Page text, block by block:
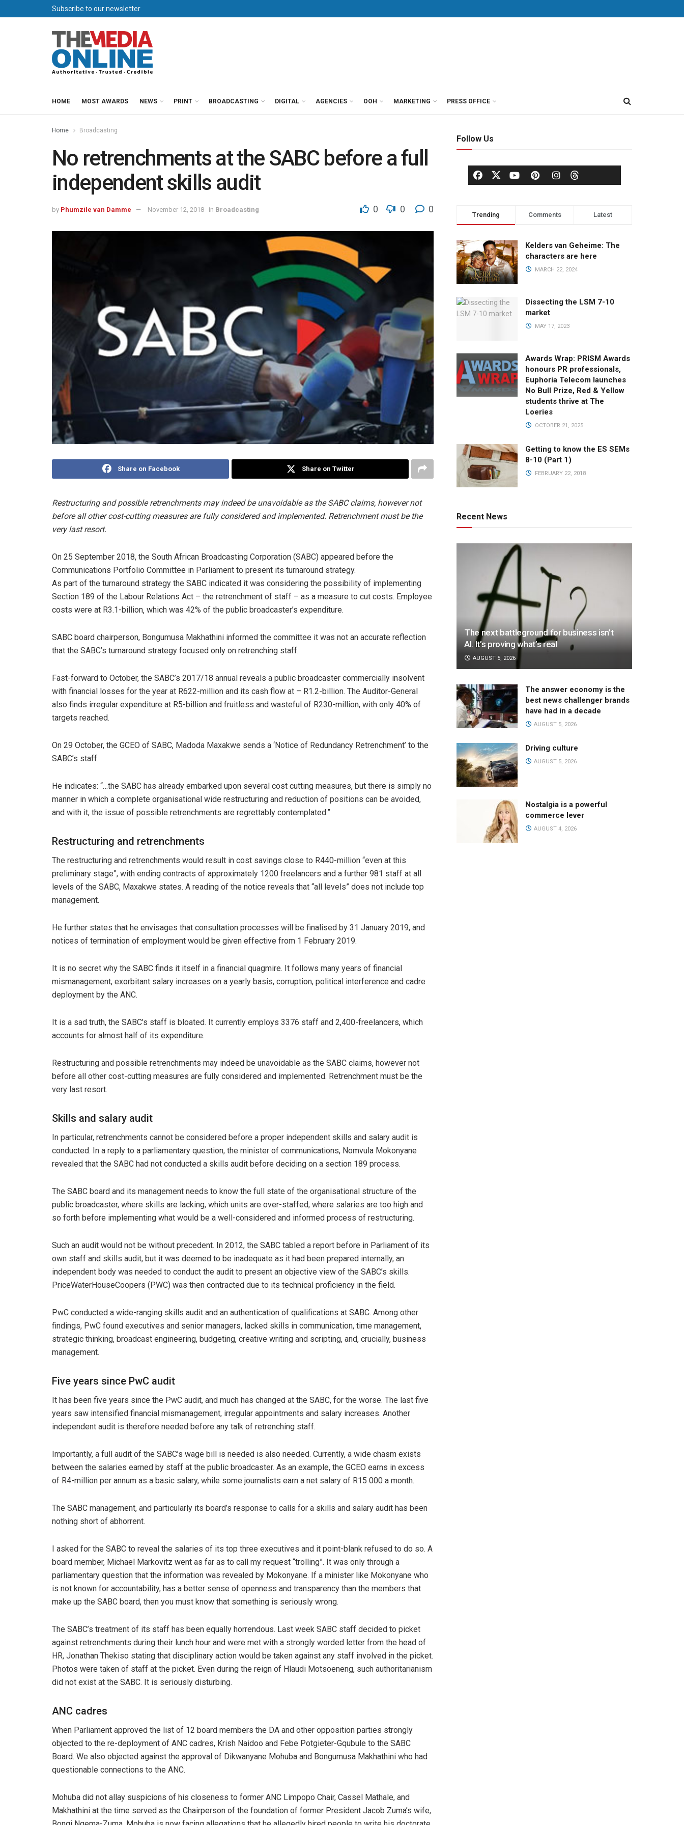
Subscribe to our newsletter
HOME MOST AWARDS NEWS PRINT BROADCASTING DIGITAL AGENCIES OOH MARKETING PRESS OFFICE
Home Broadcasting
No retrenchments at the SABC before a full
independent skills audit
by Phumzile van Damme November 12, 2018 in Broadcasting 0 0 0
Share on Facebook Share on Twitter
Restructuring and possible retrenchments may indeed be unavoidable as the SABC claims, however not
before all other cost-cutting measures are fully considered and implemented. Retrenchment must be the
very last resort.
On 25 September 2018, the South African Broadcasting Corporation (SABC) appeared before the
Communications Portfolio Committee in Parliament to present its turnaround strategy.
As part of the turnaround strategy the SABC indicated it was considering the possibility of implementing
Section 189 of the Labour Relations Act – the retrenchment of staff – as a measure to cut costs. Employee
costs were at R3.1-billion‚ which was 42% of the public broadcaster’s expenditure.
SABC board chairperson, Bongumusa Makhathini informed the committee it was not an accurate reflection
that the SABC’s turnaround strategy focused only on retrenching staff.
Fast-forward to October, the SABC’s 2017/18 annual reveals a public broadcaster commercially insolvent
with financial losses for the year at R622-million and its cash flow at – R1.2-billion. The Auditor-General
also finds irregular expenditure at R5-billion and fruitless and wasteful of R230-million, with only 40% of
targets reached.
On 29 October, the GCEO of SABC, Madoda Maxakwe sends a ‘Notice of Redundancy Retrenchment’ to the
SABC’s staff.
He indicates: “…the SABC has already embarked upon several cost cutting measures, but there is simply no
manner in which a complete organisational wide restructuring and reduction of positions can be avoided,
and with it, the issue of possible retrenchments are regrettably contemplated.”
Restructuring and retrenchments
The restructuring and retrenchments would result in cost savings close to R440-million “even at this
preliminary stage”, with ending contracts of approximately 1200 freelancers and a further 981 staff at all
levels of the SABC, Maxakwe states. A reading of the notice reveals that “all levels” does not include top
management.
He further states that he envisages that consultation processes will be finalised by 31 January 2019, and
notices of termination of employment would be given effective from 1 February 2019.
It is no secret why the SABC finds it itself in a financial quagmire. It follows many years of financial
mismanagement, exorbitant salary increases on a yearly basis, corruption, political interference and cadre
deployment by the ANC.
It is a sad truth, the SABC’s staff is bloated. It currently employs 3376 staff and 2,400-freelancers, which
accounts for almost half of its expenditure.
Restructuring and possible retrenchments may indeed be unavoidable as the SABC claims, however not
before all other cost-cutting measures are fully considered and implemented. Retrenchment must be the
very last resort.
Skills and salary audit
In particular, retrenchments cannot be considered before a proper independent skills and salary audit is
conducted. In a reply to a parliamentary question, the minister of communications, Nomvula Mokonyane
revealed that the SABC had not conducted a skills audit before deciding on a section 189 process.
The SABC board and its management needs to know the full state of the organisational structure of the
public broadcaster, where skills are lacking, which units are over-staffed, where salaries are too high and
so forth before implementing what would be a well-considered and informed process of restructuring.
Such an audit would not be without precedent. In 2012, the SABC tabled a report before in Parliament of its
own staff and skills audit, but it was deemed to be inadequate as it had been prepared internally, an
independent body was needed to conduct the audit to present an objective view of the SABC’s skills.
PriceWaterHouseCoopers (PWC) was then contracted due to its technical proficiency in the field.
PwC conducted a wide-ranging skills audit and an authentication of qualifications at SABC. Among other
findings, PwC found executives and senior managers, lacked skills in communication, time management,
strategic thinking, broadcast engineering, budgeting, creative writing and scripting, and, crucially, business
management.
Five years since PwC audit
It has been five years since the PwC audit, and much has changed at the SABC, for the worse. The last five
years saw intensified financial mismanagement, irregular appointments and salary increases. Another
independent audit is therefore needed before any talk of retrenching staff.
Importantly, a full audit of the SABC’s wage bill is needed is also needed. Currently, a wide chasm exists
between the salaries earned by staff at the public broadcaster. As an example, the GCEO earns in excess
of R4-million per annum as a basic salary, while some journalists earn a net salary of R15 000 a month.
The SABC management, and particularly its board’s response to calls for a skills and salary audit has been
nothing short of abhorrent.
I asked for the SABC to reveal the salaries of its top three executives and it point-blank refused to do so. A
board member, Michael Markovitz went as far as to call my request “trolling”. It was only through a
parliamentary question that the information was revealed by Mokonyane. If a minister like Mokonyane who
is not known for accountability, has a better sense of openness and transparency than the members that
make up the SABC board, then you must know that something is seriously wrong.
The SABC’s treatment of its staff has been equally horrendous. Last week SABC staff decided to picket
against retrenchments during their lunch hour and were met with a strongly worded letter from the head of
HR, Jonathan Thekiso stating that disciplinary action would be taken against any staff involved in the picket.
Photos were taken of staff at the picket. Even during the reign of Hlaudi Motsoeneng, such authoritarianism
did not exist at the SABC. It is seriously disturbing.
ANC cadres
When Parliament approved the list of 12 board members the DA and other opposition parties strongly
objected to the re-deployment of ANC cadres, Krish Naidoo and Febe Potgieter-Gqubule to the SABC
Board. We also objected against the approval of Dikwanyane Mohuba and Bongumusa Makhathini who had
questionable connections to the ANC.
Mohuba did not allay suspicions of his closeness to former ANC Limpopo Chair, Cassel Mathale, and
Makhathini at the time served as the Chairperson of the foundation of former President Jacob Zuma’s wife,
Follow Us
Trending Comments Latest
Kelders van Geheime: The
characters are here
MARCH 22, 2024
Dissecting the LSM 7-10
market
MAY 17, 2023
Awards Wrap: PRISM Awards
honours PR professionals,
Euphoria Telecom launches
No Bull Prize, Red & Yellow
students thrive at The
Loeries
OCTOBER 21, 2025
Getting to know the ES SEMs
8-10 (Part 1)
FEBRUARY 22, 2018
Recent News
The next battleground for business isn’t
AI. It’s proving what’s real
AUGUST 5, 2026
The answer economy is the
best news challenger brands
have had in a decade
AUGUST 5, 2026
Driving culture
AUGUST 5, 2026
Nostalgia is a powerful
commerce lever
AUGUST 4, 2026